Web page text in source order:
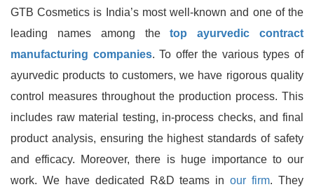
GTB Cosmetics is India’s most well-known and one of the
leading names among thetop ayurvedic contract
manufacturing companies. To offer the various types of
ayurvedic products to customers, we have rigorous quality
control measures throughout the production process. This
includes raw material testing, in-process checks, and final
product analysis, ensuring the highest standards of safety
and efficacy. Moreover, there is huge importance to our
work. We have dedicated R&D teams inour firm. They